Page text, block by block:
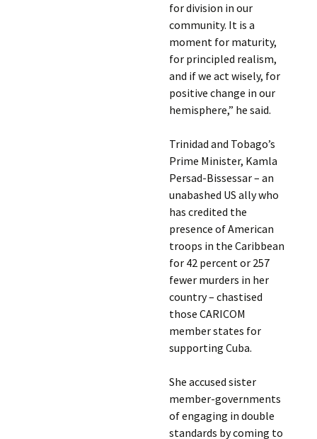
for division in our
community. It is a
moment for maturity,
for principled realism,
and if we act wisely, for
positive change in our
hemisphere,” he said.
Trinidad and Tobago’s
Prime Minister, Kamla
Persad-Bissessar – an
unabashed US ally who
has credited the
presence of American
troops in the Caribbean
for 42 percent or 257
fewer murders in her
country – chastised
those CARICOM
member states for
supporting Cuba.
She accused sister
member-governments
of engaging in double
standards by coming to